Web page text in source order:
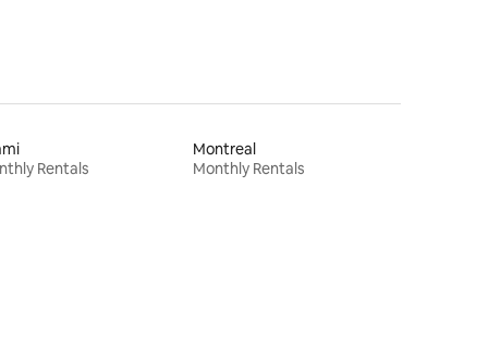
Rentals
Montreal
Monthly Rentals